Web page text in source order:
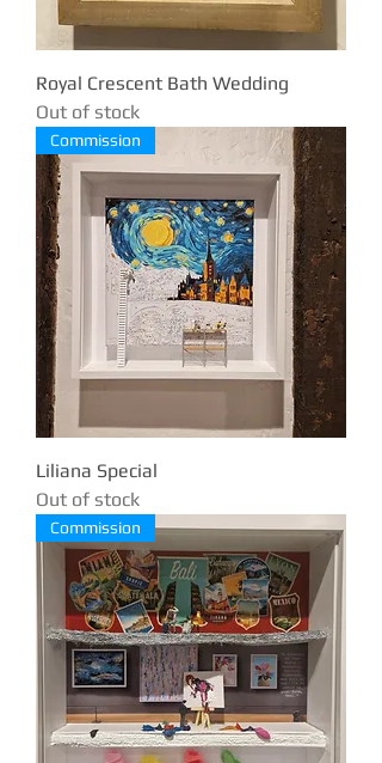
Royal Crescent Bath Wedding
Out of stock
Commission
Liliana Special
Out of stock
Commission